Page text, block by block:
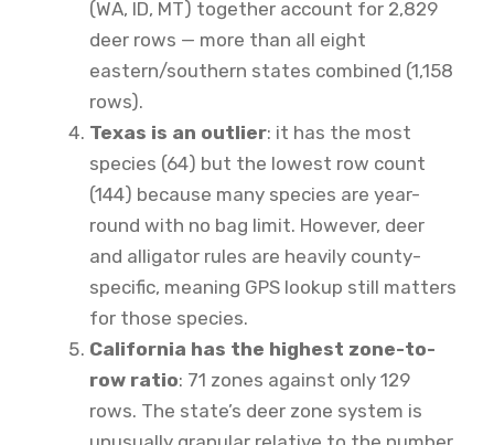
(WA, ID, MT) together account for 2,829
deer rows — more than all eight
eastern/southern states combined (1,158
rows).
Texas is an outlier: it has the most
species (64) but the lowest row count
(144) because many species are year-
round with no bag limit. However, deer
and alligator rules are heavily county-
specific, meaning GPS lookup still matters
for those species.
California has the highest zone-to-
row ratio: 71 zones against only 129
rows. The state’s deer zone system is